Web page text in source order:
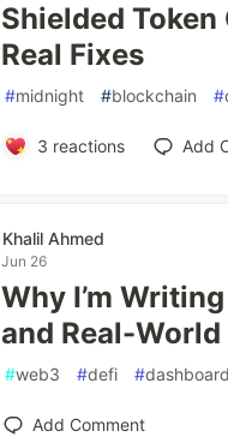
Shielded
Real Fixes
#midnight #blockchain #
3 reactions Add
Khalil Ahmed
Jun 26
Why I’m
and Real-
#web3 #defi #
Add Comment